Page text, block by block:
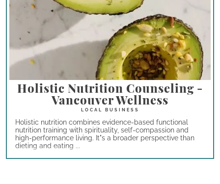
Holistic Nutrition Counseling -
Vancouver Wellness
Holistic nutrition combines evidence-based functional
nutrition training with spirituality, self-compassion and
high-performance living. It"s a broader perspective than
dieting and eating ...